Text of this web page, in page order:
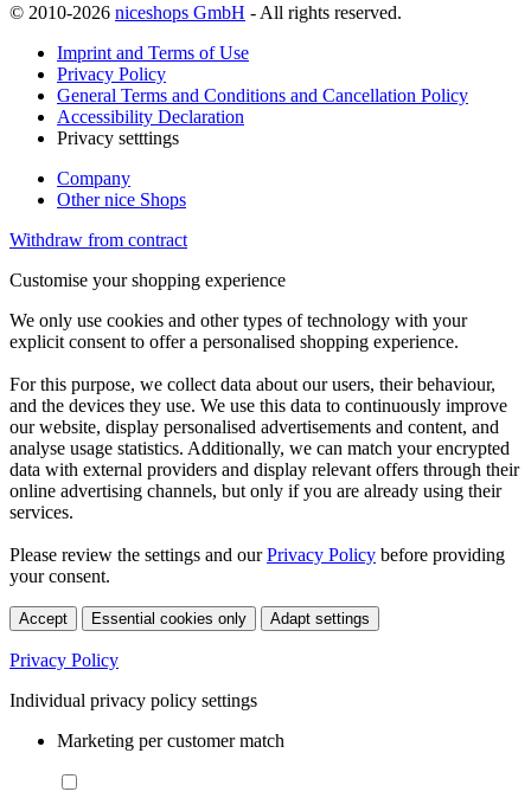
© 2010-2026 niceshops GmbH - All rights reserved.
Imprint and Terms of Use
Privacy Policy
General Terms and Conditions and Cancellation Policy
Accessibility Declaration
Privacy setttings
Company
Other nice Shops
Withdraw from contract
Customise your shopping experience
We only use cookies and other types of technology with your
explicit consent to offer a personalised shopping experience.
For this purpose, we collect data about our users, their behaviour,
and the devices they use. We use this data to continuously improve
our website, display personalised advertisements and content, and
analyse usage statistics. Additionally, we can match your encrypted
data with external providers and display relevant offers through their
online advertising channels, but only if you are already using their
services.
Please review the settings and ourPrivacy Policy before providing
your consent.
Accept Essential cookies only Adapt settings
Privacy Policy
Individual privacy policy settings
Marketing per customer match